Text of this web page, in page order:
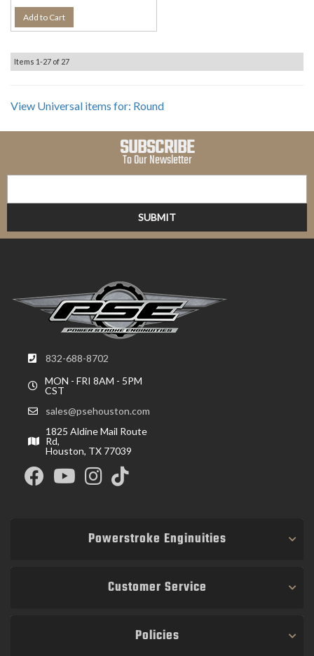
Add to Cart
Items 1-27 of 27
View Universal items for: Round
SUBSCRIBE
To Our Newsletter
832-688-8702
MON - FRI 8AM - 5PM
CST
sales@psehouston.com
1825 Aldine Mail Route
Rd,
Houston, TX 77039
Powerstroke Enginuities
Customer Service
Policies